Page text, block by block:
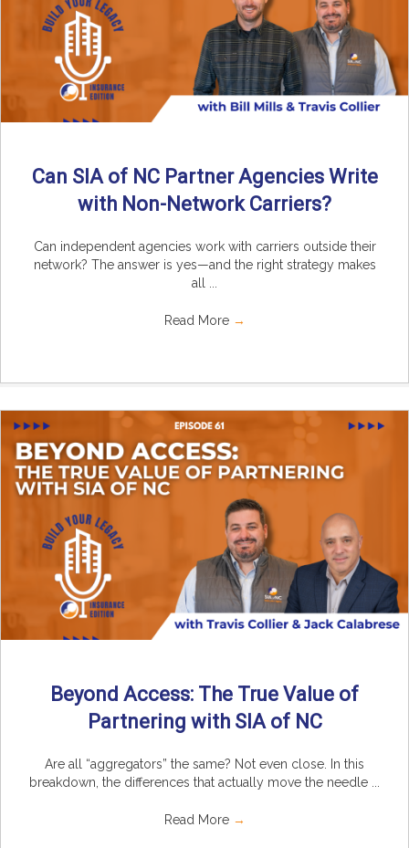
Can SIA of NC Partner Agencies Write
with Non-Network Carriers?
Can independent agencies work with carriers outside their
network? The answer is yes—and the right strategy makes
all ...
Read More →
Beyond Access: The True Value of
Partnering with SIA of NC
Are all “aggregators” the same? Not even close. In this
breakdown, the differences that actually move the needle ...
Read More →